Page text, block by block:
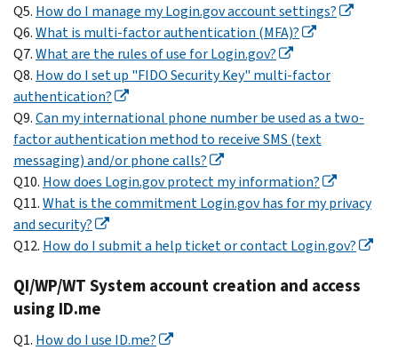
Q5. How do I manage my Login.gov account settings?
Q6.What is multi-factor authentication (MFA)?
Q7.What are the rules of use for Login.gov?
Q8. How do I set up "FIDO Security Key" multi-factor
authentication?
Q9.Can my international phone number be used as a two-
factor authentication method to receive SMS (text
messaging) and/or phone calls?
Q10. How does Login.gov protect my information?
Q11.What is the commitment Login.gov has for my privacy
and security?
Q12. How do I submit a help ticket or contact Login.gov?
QI/WP/WT System account creation and access
using ID.me
Q1. How do I use ID.me?